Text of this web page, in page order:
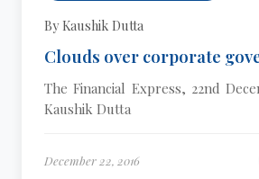
By Kaushik Dutta
Clouds over corporate
The Financial Express, 22nd
Kaushik Dutta
December 22, 2016